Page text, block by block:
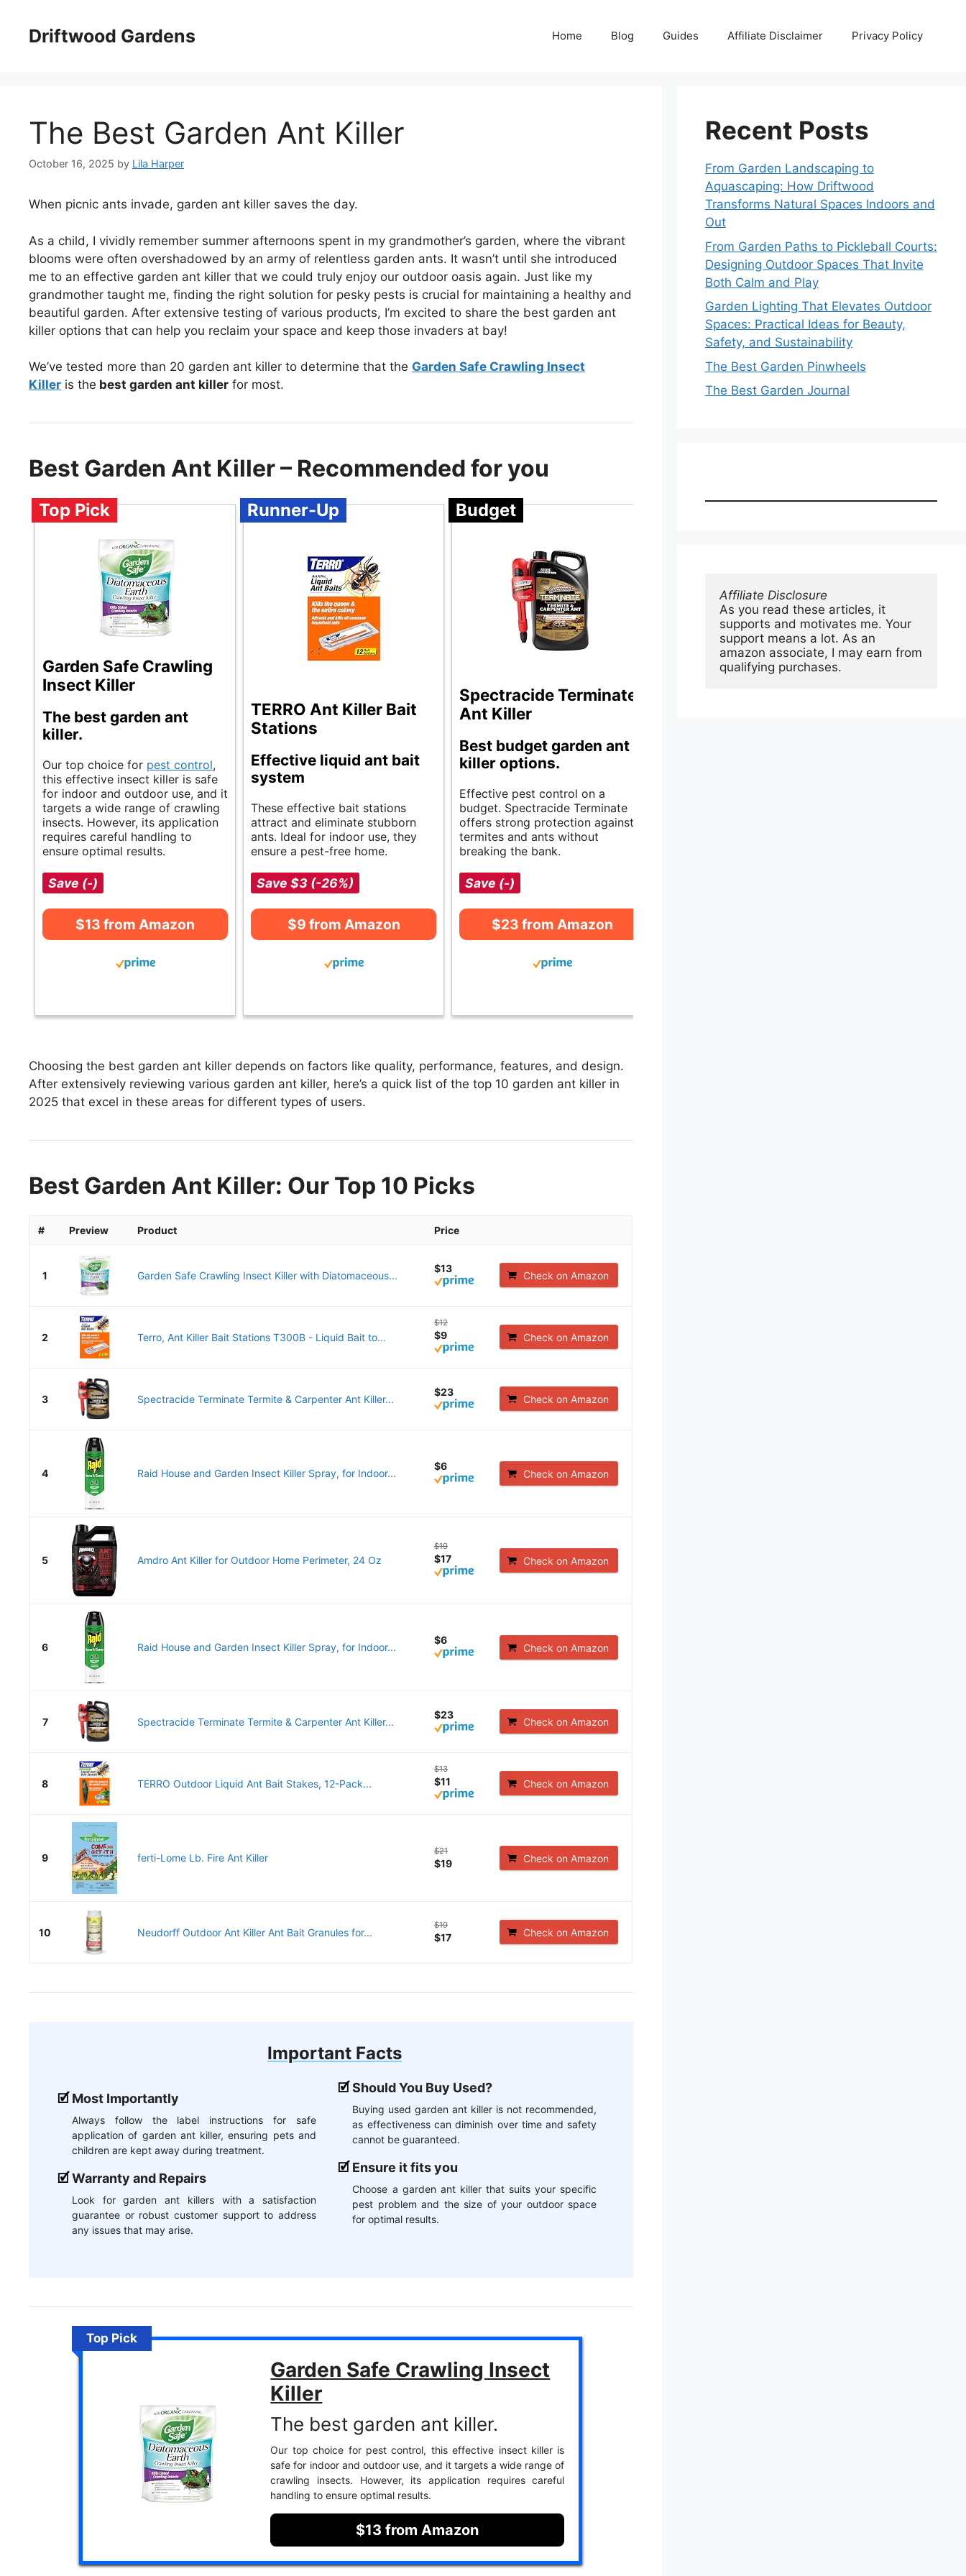
contentDriftwood Gardens Home Blog Guides Affiliate Disclaimer Privacy Policy
The Best Garden Ant Killer
October 16, 2025 by Lila Harper
When picnic ants invade, garden ant killer saves the day.
As a child, I vividly remember summer afternoons spent in my grandmother’s garden, where the vibrant
blooms were often overshadowed by an army of relentless garden ants. It wasn’t until she introduced
me to an effective garden ant killer that we could truly enjoy our outdoor oasis again. Just like my
grandmother taught me, finding the right solution for pesky pests is crucial for maintaining a healthy and
beautiful garden. After extensive testing of various products, I’m excited to share the best garden ant
killer options that can help you reclaim your space and keep those invaders at bay!
We’ve tested more than 20 garden ant killer to determine that the Garden Safe Crawling Insect
Killer is the best garden ant killer for most.
Best Garden Ant Killer – Recommended for you
Top Pick
Garden Safe Crawling
Insect Killer
The best garden ant
killer.
Our top choice for pest control,
this effective insect killer is safe
for indoor and outdoor use, and it
targets a wide range of crawling
insects. However, its application
requires careful handling to
ensure optimal results.
Save (-)
$13 from Amazon
Runner-Up
TERRO Ant Killer Bait
Stations
Effective liquid ant bait
system
These effective bait stations
attract and eliminate stubborn
ants. Ideal for indoor use, they
ensure a pest-free home.
Save $3 (-26%)
$9 from Amazon
Budget
Spectracide Terminate
Ant Killer
Best budget garden ant
killer options.
Effective pest control on a
budget. Spectracide Terminate
offers strong protection against
termites and ants without
breaking the bank.
Save (-)
$23 from Amazon
Choosing the best garden ant killer depends on factors like quality, performance, features, and design.
After extensively reviewing various garden ant killer, here’s a quick list of the top 10 garden ant killer in
2025 that excel in these areas for different types of users.
Best Garden Ant Killer: Our Top 10 Picks
# Preview Product Price
1 Garden Safe Crawling Insect Killer with Diatomaceous...
$13
Check on Amazon
2 Terro, Ant Killer Bait Stations T300B - Liquid Bait to...
$12
$9 Check on Amazon
3 Spectracide Terminate Termite & Carpenter Ant Killer...
$23
Check on Amazon
4 Raid House and Garden Insect Killer Spray, for Indoor...
$6
Check on Amazon
5 Amdro Ant Killer for Outdoor Home Perimeter, 24 Oz
$19
$17 Check on Amazon
6 Raid House and Garden Insect Killer Spray, for Indoor...
$6
Check on Amazon
7 Spectracide Terminate Termite & Carpenter Ant Killer...
$23
Check on Amazon
8 TERRO Outdoor Liquid Ant Bait Stakes, 12-Pack...
$13
$11 Check on Amazon
9 ferti-Lome Lb. Fire Ant Killer
$21
$19 Check on Amazon
10 Neudorff Outdoor Ant Killer Ant Bait Granules for...
$19
$17 Check on Amazon
Important Facts
Most Importantly
Always follow the label instructions for safe
application of garden ant killer, ensuring pets and
children are kept away during treatment.
Warranty and Repairs
Look for garden ant killers with a satisfaction
guarantee or robust customer support to address
any issues that may arise.
Should You Buy Used?
Buying used garden ant killer is not recommended,
as effectiveness can diminish over time and safety
cannot be guaranteed.
Ensure it fits you
Choose a garden ant killer that suits your specific
pest problem and the size of your outdoor space
for optimal results.
Top Pick
Garden Safe Crawling Insect
Killer
The best garden ant killer.
Our top choice for pest control, this effective insect killer is
safe for indoor and outdoor use, and it targets a wide range of
crawling insects. However, its application requires careful
handling to ensure optimal results.
$13 from Amazon
Recent Posts
From Garden Landscaping to
Aquascaping: How Driftwood
Transforms Natural Spaces Indoors and
Out
From Garden Paths to Pickleball Courts:
Designing Outdoor Spaces That Invite
Both Calm and Play
Garden Lighting That Elevates Outdoor
Spaces: Practical Ideas for Beauty,
Safety, and Sustainability
The Best Garden Pinwheels
The Best Garden Journal
Affiliate Disclosure
As you read these articles, it
supports and motivates me. Your
support means a lot. As an
amazon associate, I may earn from
qualifying purchases.